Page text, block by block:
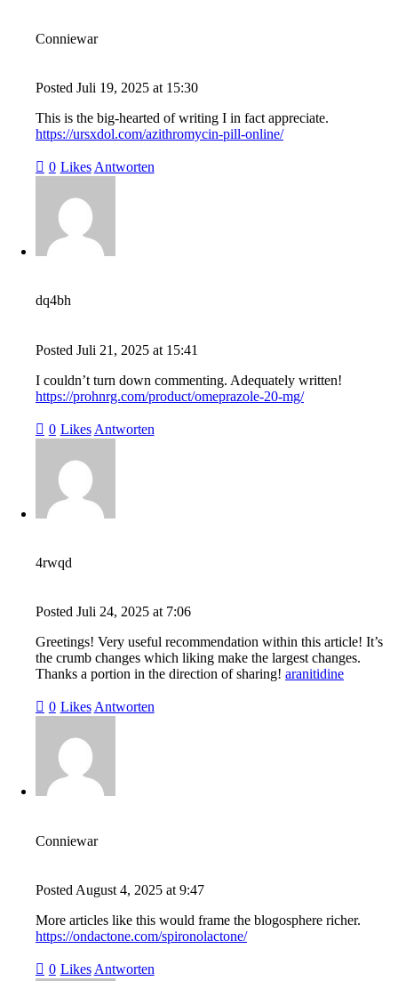
Conniewar
Posted Juli 19, 2025 at 15:30
This is the big-hearted of writing I in fact appreciate.
https://ursxdol.com/azithromycin-pill-online/
0 Likes Antworten
dq4bh
Posted Juli 21, 2025 at 15:41
I couldn’t turn down commenting. Adequately written!
https://prohnrg.com/product/omeprazole-20-mg/
0 Likes Antworten
4rwqd
Posted Juli 24, 2025 at 7:06
Greetings! Very useful recommendation within this article! It’s
the crumb changes which liking make the largest changes.
Thanks a portion in the direction of sharing! aranitidine
0 Likes Antworten
Conniewar
Posted August 4, 2025 at 9:47
More articles like this would frame the blogosphere richer.
https://ondactone.com/spironolactone/
0 Likes Antworten